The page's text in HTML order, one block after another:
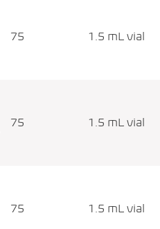
75 1.5 mL vial
75 1.5 mL vial
75 1.5 mL vial